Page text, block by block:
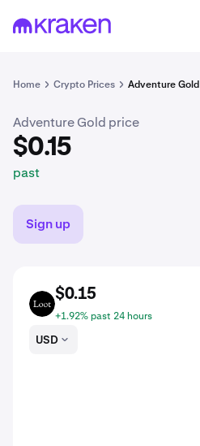
Home Crypto Prices Adventure Gold
$0.15
Adventure Gold price
$0.15
past
Sign up
AGLD
$0.15
+1.92% past 24 hours
USD